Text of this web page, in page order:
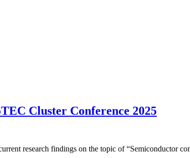
Cluster Conference 2025
research findings on the topic of “Semiconductor